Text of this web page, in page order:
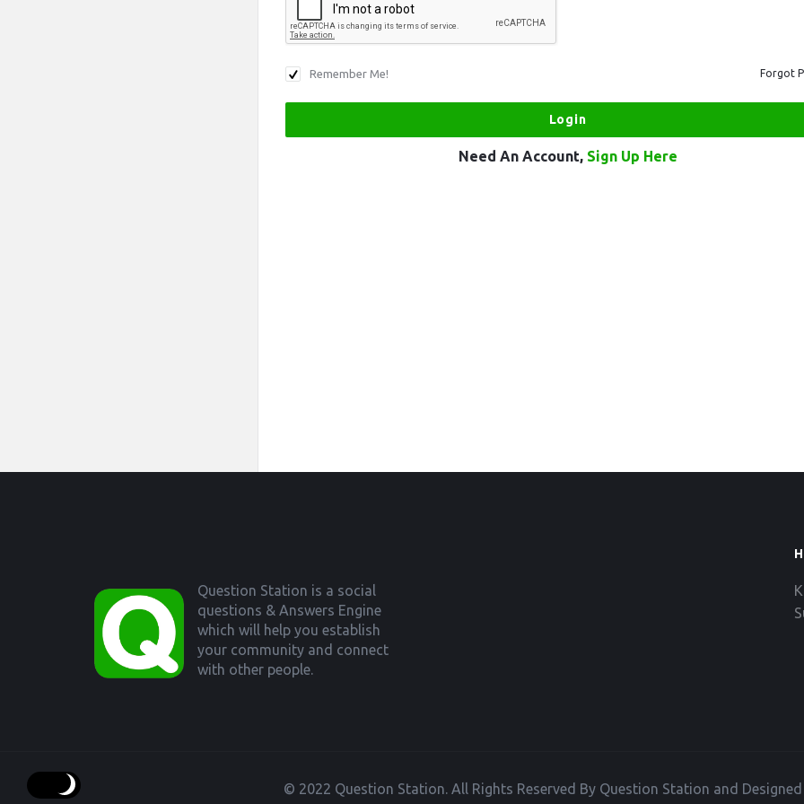
Remember Me! Forgot
Need An Account, Sign Up Here
Question Station is a social
questions & Answers Engine
which will help you establish
your community and connect
with other people.
© 2022 Question Station. All Rights Reserved By Question Station and Designed